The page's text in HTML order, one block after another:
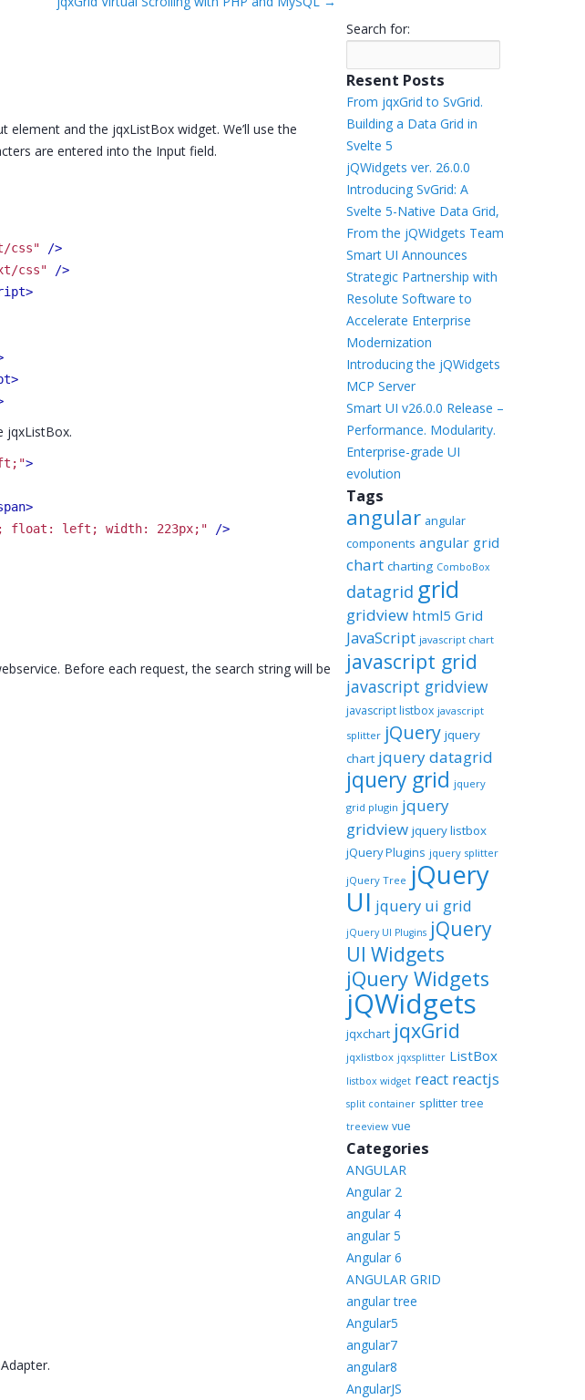
Templates
and the jqxListBox widget. We’ll use the
are entered into the Input field.
css" />
css" />
jqxListBox.
>
float: left; width: 223px;" />
Before each request, the search string will be
Search for:
Resent Posts
From jqxGrid to SvGrid.
Building a Data Grid in
Svelte 5
jQWidgets ver. 26.0.0
Introducing SvGrid: A
Svelte 5-Native Data Grid,
From the jQWidgets Team
Smart UI Announces
Strategic Partnership with
Resolute Software to
Accelerate Enterprise
Modernization
Introducing the jQWidgets
MCP Server
Smart UI v26.0.0 Release –
Performance. Modularity.
Enterprise-grade UI
evolution
Tags
angular angular
components angular grid
chart charting ComboBox
datagrid grid
gridview html5 Grid
JavaScript javascript chart
javascript grid
javascript gridview
javascript listbox javascript
splitter jQuery jquery
chart jquery datagrid
jquery grid jquery
grid plugin jquery
gridview jquery listbox
jQuery Plugins jquery splitter
jQuery Tree jQuery
UI jquery ui grid
jQuery UI Plugins jQuery
UI Widgets
jQuery Widgets
jQWidgets
jqxchart jqxGrid
jqxlistbox jqxsplitter ListBox
listbox widget react reactjs
split container splitter tree
treeview vue
Categories
ANGULAR
Angular 2
angular 4
angular 5
Angular 6
ANGULAR GRID
angular tree
Angular5
angular7
angular8
AngularJS